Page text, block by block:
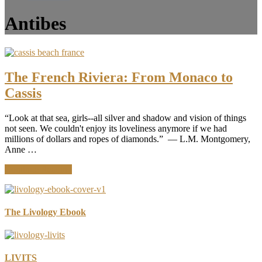
Antibes
The French Riviera: From Monaco to
Cassis
“Look at that sea, girls--all silver and shadow and vision of things
not seen. We couldn't enjoy its loveliness anymore if we had
millions of dollars and ropes of diamonds.” ― L.M. Montgomery,
Anne …
French
From
The Livology Ebook
LIVITS